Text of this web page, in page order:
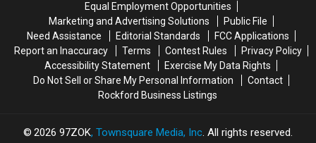
Equal Employment Opportunities
Marketing and Advertising Solutions
Public File
Need Assistance
Editorial Standards
FCC Applications
Report an Inaccuracy
Terms Contest Rules
Privacy Policy
Accessibility Statement
Exercise My Data Rights
Do Not Sell or Share My Personal Information
Contact
Rockford Business Listings
2026 97ZOK, Townsquare Media, Inc. All rights reserved.